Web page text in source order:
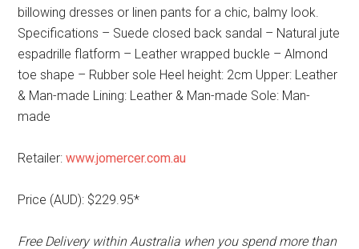
billowing dresses or linen pants for a chic, balmy look.
Specifications – Suede closed back sandal – Natural jute
espadrille flatform – Leather wrapped buckle – Almond
toe shape – Rubber sole Heel height: 2cm Upper: Leather
& Man-made Lining: Leather & Man-made Sole: Man-
made
Retailer:www.jomercer.com.au
Price (AUD): $229.95*
Free Delivery within Australia when you spend more than